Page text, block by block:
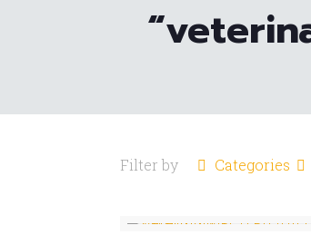
Filter by Categories